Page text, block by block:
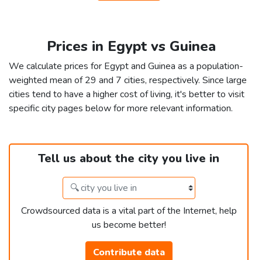
Prices in Egypt vs Guinea
We calculate prices for Egypt and Guinea as a population-
weighted mean of 29 and 7 cities, respectively. Since large
cities tend to have a higher cost of living, it's better to visit
specific city pages below for more relevant information.
Tell us about the city you live in
Crowdsourced data is a vital part of the Internet, help
us become better!
Contribute data